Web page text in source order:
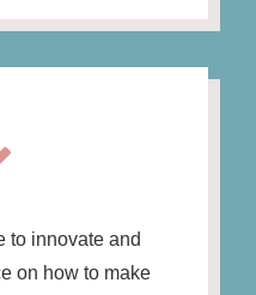
to innovate and
on how to make